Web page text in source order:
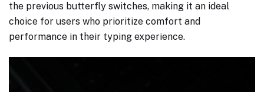
the previous butterfly switches, making it an ideal
choice for users who prioritize comfort and
performance in their typing experience.